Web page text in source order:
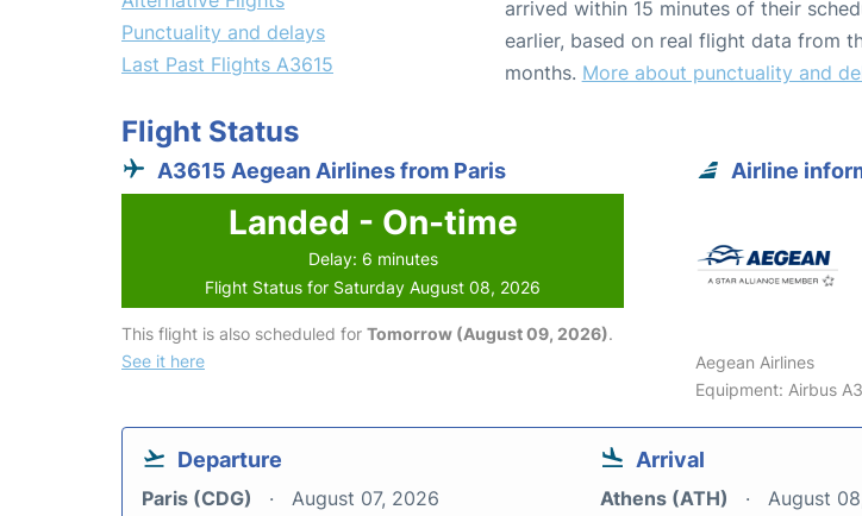
Punctuality and delays
Last Past Flights A3615
arrived within 15 minutes of their
earlier, based on real flight data from
months. More about punctuality and
Flight Status
A3615 Aegean Airlines from Paris
Landed - On-time
Delay: 6 minutes
Flight Status for Saturday August 08, 2026
This flight is also scheduled for Tomorrow (August 09, 2026).
See it here
Airline
Aegean Airlines
Equipment: Airbus
Departure
Paris (CDG) August 07, 2026
Arrival
Athens (ATH) August